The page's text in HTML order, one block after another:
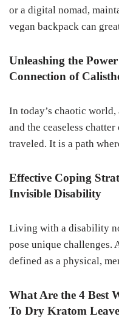
or a digital nomad,
vegan backpack can
Unleashing the
Connection of
In today’s chaotic world,
and the ceaseless
traveled. It is a path
Effective Coping
Invisible Disability
Living with a disability
pose unique
defined as a physical,
What Are the 4 Best
To Dry Kratom